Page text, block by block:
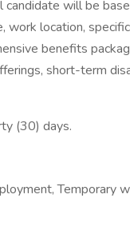
will be
work location,
benefits
short-term
(30) days.
Temporary